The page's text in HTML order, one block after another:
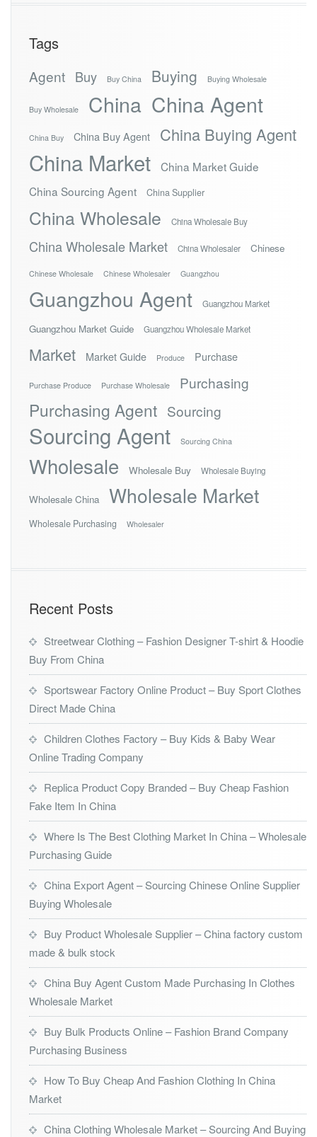
Tags
Agent Buy Buy China Buying Buying Wholesale
Buy Wholesale China China Agent
China Buy China Buy Agent China Buying Agent
China Market
China Market Guide
China Sourcing Agent
China Supplier
China Wholesale China Wholesale Buy
China Wholesale Market China Wholesaler Chinese
Chinese Wholesale Chinese Wholesaler Guangzhou
Guangzhou Agent Guangzhou Market
Guangzhou Market Guide Guangzhou Wholesale Market
Market Market Guide Produce Purchase
Purchase Produce Purchase Wholesale Purchasing
Purchasing Agent Sourcing
Sourcing Agent Sourcing China
Wholesale Wholesale Buy Wholesale Buying
Wholesale China Wholesale Market
Wholesale Purchasing Wholesaler
Recent Posts
Streetwear Clothing – Fashion Designer T-shirt & Hoodie
Buy From China
Sportswear Factory Online Product – Buy Sport Clothes
Direct Made China
Children Clothes Factory – Buy Kids & Baby Wear
Online Trading Company
Replica Product Copy Branded – Buy Cheap Fashion
Fake Item In China
Where Is The Best Clothing Market In China – Wholesale
Purchasing Guide
China Export Agent – Sourcing Chinese Online Supplier
Buying Wholesale
Buy Product Wholesale Supplier – China factory custom
made & bulk stock
China Buy Agent Custom Made Purchasing In Clothes
Wholesale Market
Buy Bulk Products Online – Fashion Brand Company
Purchasing Business
How To Buy Cheap And Fashion Clothing In China
Market
China Clothing Wholesale Market – Sourcing And Buying